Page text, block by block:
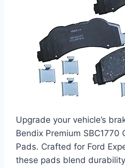
Upgrade your vehicle’s
Bendix Premium SBC1770
Pads. Crafted for Ford
these pads blend